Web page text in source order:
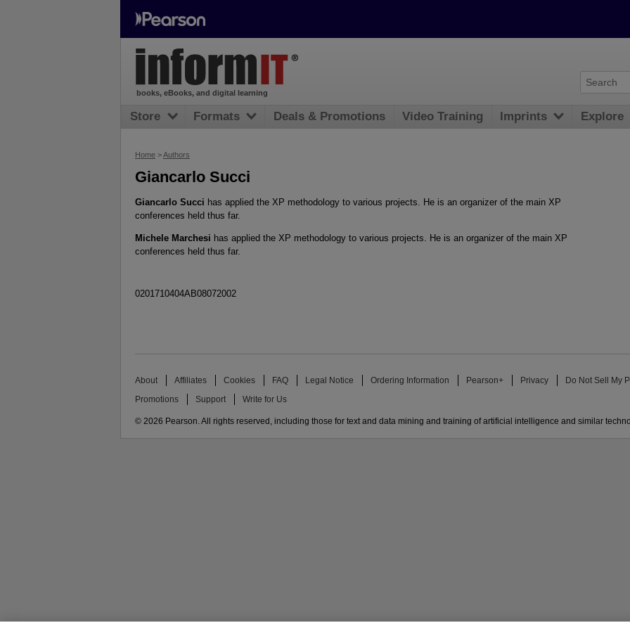
Home >Authors
Giancarlo Succi
Giancarlo Succi has applied the XP methodology to various projects. He is an organizer of the main XP
conferences held thus far.
Michele Marchesi has applied the XP methodology to various projects. He is an organizer of the main XP
conferences held thus far.
0201710404AB08072002
books, eBooks, and digital learning
Store Formats Deals & Promotions Video Training Imprints Explore
About Affiliates Cookies FAQ Legal Notice Ordering Information Pearson+ Privacy Do Not Sell My
Promotions Support Write for Us
© 2026 Pearson. All rights reserved, including those for text and data mining and training of artificial intelligence and similar